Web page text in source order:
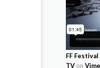
FF
TV on